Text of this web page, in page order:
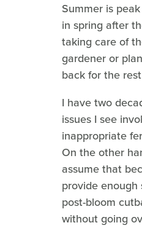
Summer is
in spring after
taking care of
gardener or
back for the
I have two
issues I see
inappropriate
On the other
assume that
provide
post-bloom
without going